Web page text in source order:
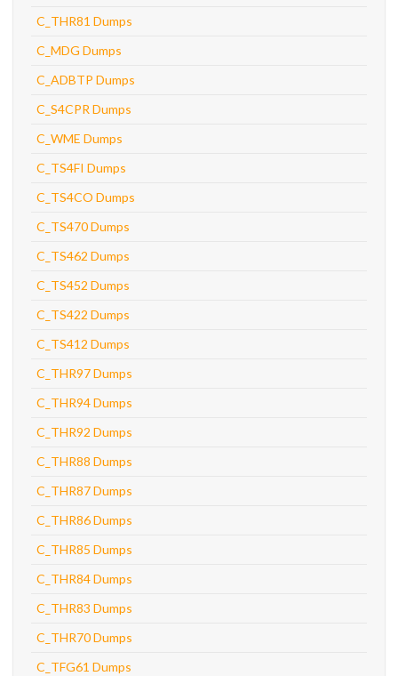
C_THR81 Dumps
C_MDG Dumps
C_ADBTP Dumps
C_S4CPR Dumps
C_WME Dumps
C_TS4FI Dumps
C_TS4CO Dumps
C_TS470 Dumps
C_TS462 Dumps
C_TS452 Dumps
C_TS422 Dumps
C_TS412 Dumps
C_THR97 Dumps
C_THR94 Dumps
C_THR92 Dumps
C_THR88 Dumps
C_THR87 Dumps
C_THR86 Dumps
C_THR85 Dumps
C_THR84 Dumps
C_THR83 Dumps
C_THR70 Dumps
C_TFG61 Dumps